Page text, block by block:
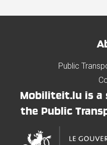
Public
Mobiliteit.lu is a
the Public